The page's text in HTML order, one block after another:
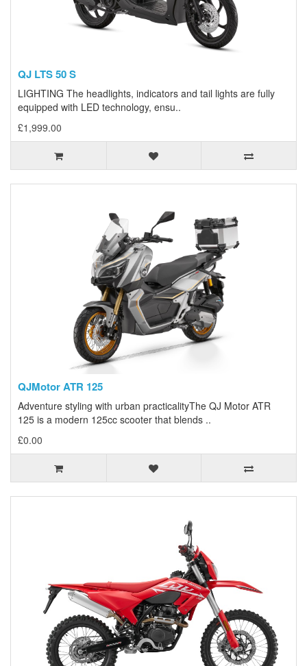
QJ LTS 50 S
LIGHTING The headlights, indicators and tail lights are fully
equipped with LED technology, ensu..
£1,999.00
QJMotor ATR 125
Adventure styling with urban practicalityThe QJ Motor ATR
125 is a modern 125cc scooter that blends ..
£0.00